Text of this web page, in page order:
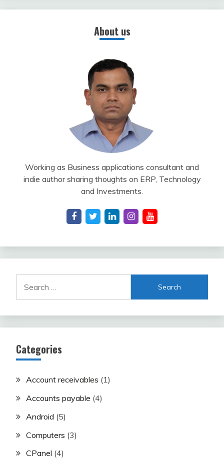
About us
Working as Business applications consultant and
indie author sharing thoughts on ERP, Technology
and Investments.
for:
Categories
Account receivables (1)
Accounts payable (4)
Android (5)
Computers (3)
CPanel (4)